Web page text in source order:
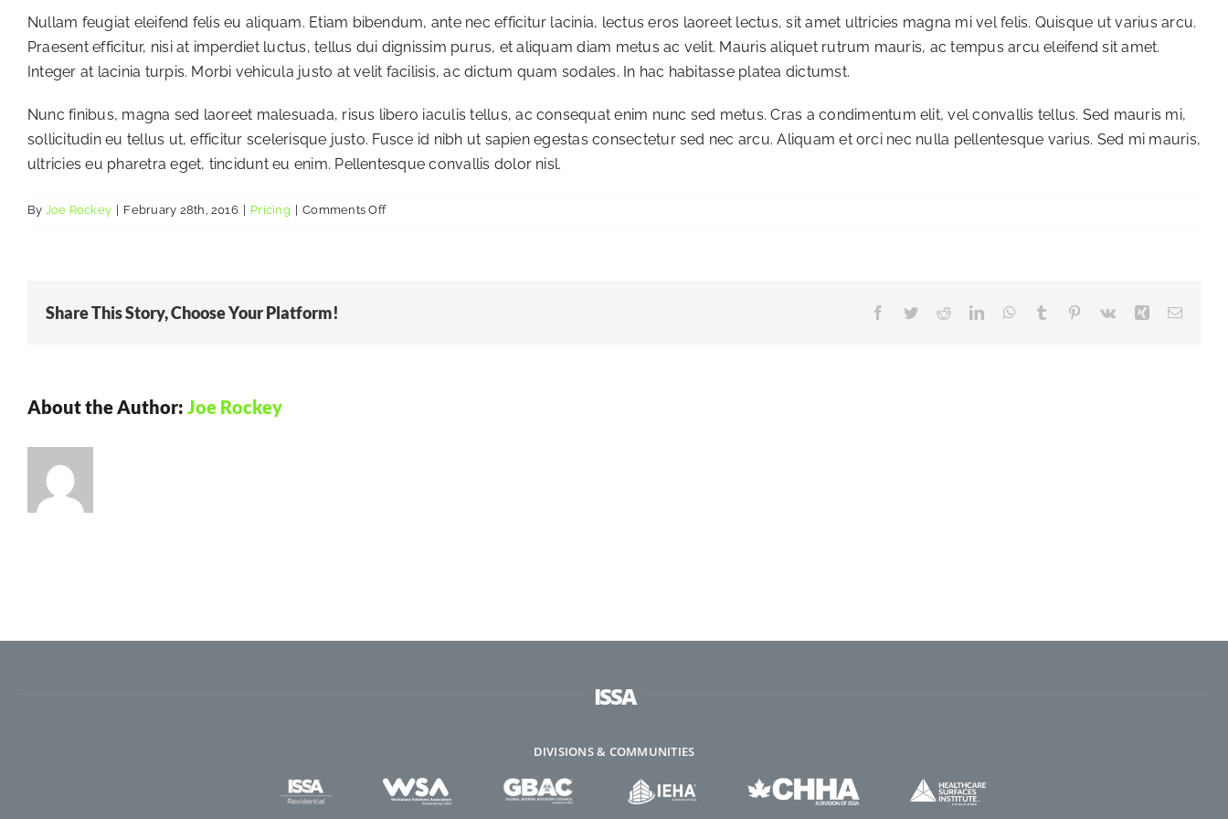
Nullam feugiat eleifend felis eu aliquam. Etiam bibendum, ante nec efficitur lacinia, lectus eros laoreet lectus, sit amet ultricies magna mi vel felis. Quisque ut varius arcu.
Praesent efficitur, nisi at imperdiet luctus, tellus dui dignissim purus, et aliquam diam metus ac velit. Mauris aliquet rutrum mauris, ac tempus arcu eleifend sit amet.
Integer at lacinia turpis. Morbi vehicula justo at velit facilisis, ac dictum quam sodales. In hac habitasse platea dictumst.
Nunc finibus, magna sed laoreet malesuada, risus libero iaculis tellus, ac consequat enim nunc sed metus. Cras a condimentum elit, vel convallis tellus. Sed mauris mi,
sollicitudin eu tellus ut, efficitur scelerisque justo. Fusce id nibh ut sapien egestas consectetur sed nec arcu. Aliquam et orci nec nulla pellentesque varius. Sed mi mauris,
ultricies eu pharetra eget, tincidunt eu enim. Pellentesque convallis dolor nisl.
By Joe Rockey February 28th, 2016 Pricing Comments Offon
Share This Story, Choose Your Platform! Facebook
TwitterRedditLinkedInWhatsApp
Tumblr Pinterest
Vk Xing Email
About the Author: Joe Rockey
ISSA
DIVISIONS & COMMUNITIES